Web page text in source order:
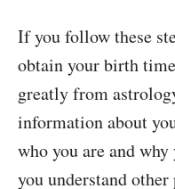
If you follow these
obtain your birth
greatly from
information about
who you are and
you understand